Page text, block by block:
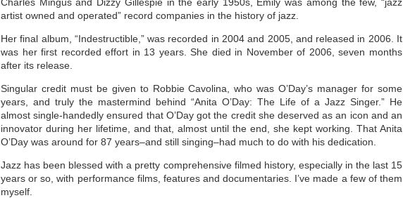
artist owned and operated” record companies in the history of jazz.
Her final album, “Indestructible,” was recorded in 2004 and 2005, and released in 2006. It
was her first recorded effort in 13 years. She died in November of 2006, seven months
after its release.
Singular credit must be given to Robbie Cavolina, who was O’Day’s manager for some
years, and truly the mastermind behind “Anita O’Day: The Life of a Jazz Singer.” He
almost single-handedly ensured that O’Day got the credit she deserved as an icon and an
innovator during her lifetime, and that, almost until the end, she kept working. That Anita
O’Day was around for 87 years–and still singing–had much to do with his dedication.
Jazz has been blessed with a pretty comprehensive filmed history, especially in the last 15
years or so, with performance films, features and documentaries. I’ve made a few of them
myself.